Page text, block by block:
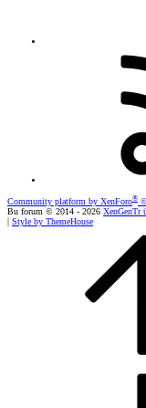
Community platform by XenForo®
Bu forum © 2014 - 2026 XenGenTr
| Style by ThemeHouse